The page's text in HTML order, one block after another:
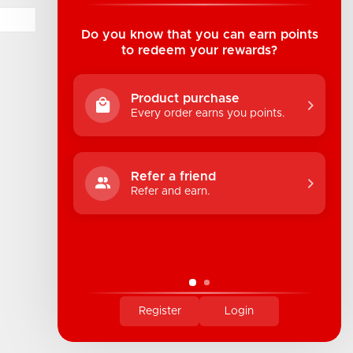
Do you know that you can earn points
to redeem your rewards?
Product purchase
Every order earns you points.
Refer a friend
Refer and earn.
Register Login
Suite B1 - 1933 8th Ave, Regina, SK Canada
1-306-522-4542
hello@industrialuv.com